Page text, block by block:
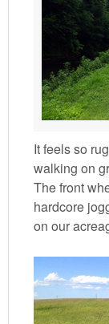
It feels so
walking on
The front
hardcore
on our